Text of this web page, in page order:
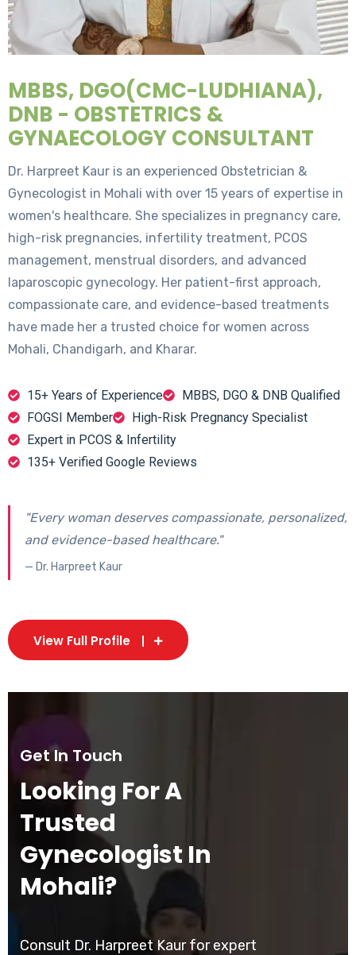
MBBS, DGO(CMC-LUDHIANA),
DNB - OBSTETRICS &
GYNAECOLOGY CONSULTANT
Dr. Harpreet Kaur is an experienced Obstetrician &
Gynecologist in Mohali with over 15 years of expertise in
women's healthcare. She specializes in pregnancy care,
high-risk pregnancies, infertility treatment, PCOS
management, menstrual disorders, and advanced
laparoscopic gynecology. Her patient-first approach,
compassionate care, and evidence-based treatments
have made her a trusted choice for women across
Mohali, Chandigarh, and Kharar.
15+ Years of Experience
MBBS, DGO & DNB Qualified
FOGSI Member
High-Risk Pregnancy Specialist
Expert in PCOS & Infertility
135+ Verified Google Reviews
"Every woman deserves compassionate, personalized,
and evidence-based healthcare."
— Dr. Harpreet Kaur
View Full Profile
Get In Touch
Looking For A
Trusted
Gynecologist In
Mohali?
Consult Dr. Harpreet Kaur for expert